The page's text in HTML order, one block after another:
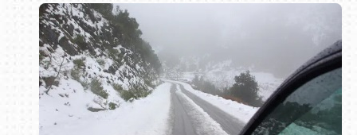
Book online or call (800) 216-1876